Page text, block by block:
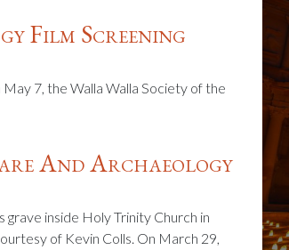
Film Screening
7, the Walla Walla Society of the
And Archaeology
grave inside Holy Trinity Church in
of Kevin Colls. On March 29,